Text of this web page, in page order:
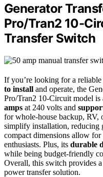
Generator
Pro/Tran2 10-
Transfer Switch
If you’re looking for a reliable
to install and operate, the
Pro/Tran2 10-Circuit model is
amps at 240 volts and
for whole-house backup, RV,
simplify installation, reducing
compact dimensions allow
enthusiasts. Plus, its durable
while being budget-friendly
Overall, this switch provides
power transfer solution.